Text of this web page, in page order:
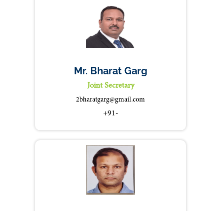
Mr. Bharat Garg
Joint Secretary
2bharatgarg@gmail.com
+91-